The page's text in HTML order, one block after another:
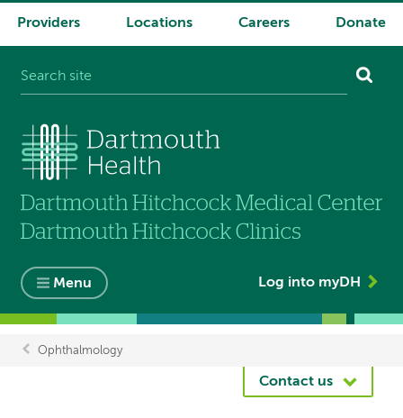
System
Providers Locations Careers Donate
Menu Log into myDH
Breadcrumb
Ophthalmology
Contact us